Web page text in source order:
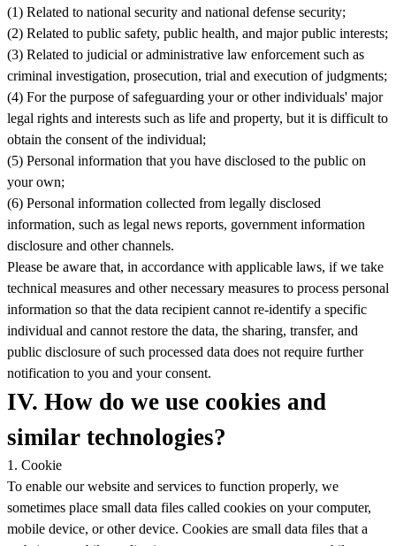
(1) Related to national security and national defense security;
(2) Related to public safety, public health, and major public interests;
(3) Related to judicial or administrative law enforcement such as
criminal investigation, prosecution, trial and execution of judgments;
(4) For the purpose of safeguarding your or other individuals' major
legal rights and interests such as life and property, but it is difficult to
obtain the consent of the individual;
(5) Personal information that you have disclosed to the public on
your own;
(6) Personal information collected from legally disclosed
information, such as legal news reports, government information
disclosure and other channels.
Please be aware that, in accordance with applicable laws, if we take
technical measures and other necessary measures to process personal
information so that the data recipient cannot re-identify a specific
individual and cannot restore the data, the sharing, transfer, and
public disclosure of such processed data does not require further
notification to you and your consent.
IV. How do we use cookies and
similar technologies?
1. Cookie
To enable our website and services to function properly, we
sometimes place small data files called cookies on your computer,
mobile device, or other device. Cookies are small data files that a